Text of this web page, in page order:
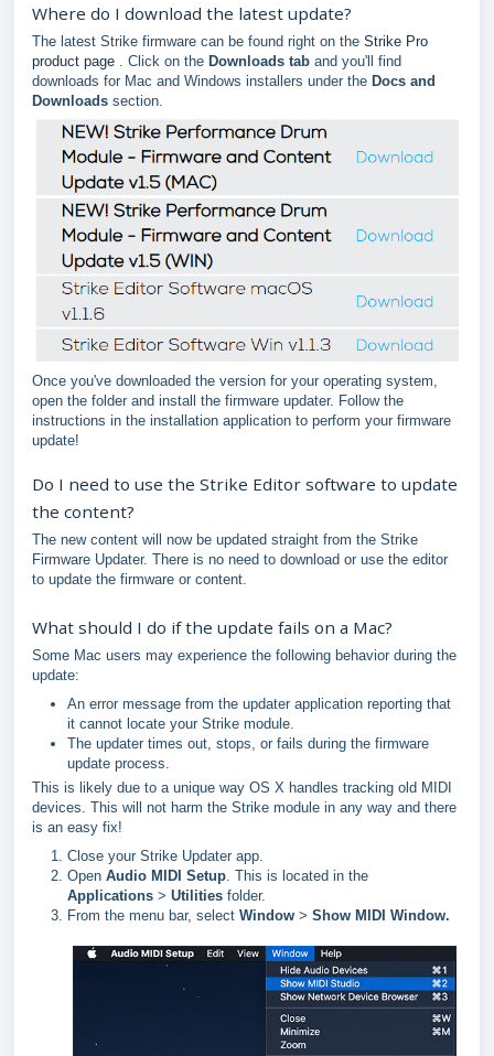
Where do I download the latest update?
The latest Strike firmware can be found right on the Strike Pro
product page . Click on the Downloads tab and you'll find
downloads for Mac and Windows installers under the Docs and
Downloads section.
Once you've downloaded the version for your operating system,
open the folder and install the firmware updater. Follow the
instructions in the installation application to perform your firmware
update!
Do I need to use the Strike Editor software to update
the content?
The new content will now be updated straight from the Strike
Firmware Updater. There is no need to download or use the editor
to update the firmware or content.
What should I do if the update fails on a Mac?
Some Mac users may experience the following behavior during the
update:
An error message from the updater application reporting that
it cannot locate your Strike module.
The updater times out, stops, or fails during the firmware
update process.
This is likely due to a unique way OS X handles tracking old MIDI
devices. This will not harm the Strike module in any way and there
is an easy fix!
Close your Strike Updater app.
Open Audio MIDI Setup. This is located in the
Applications > Utilities folder.
From the menu bar, select Window > Show MIDI Window.